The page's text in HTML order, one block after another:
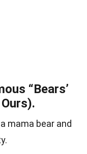
“Bears’
mama bear and